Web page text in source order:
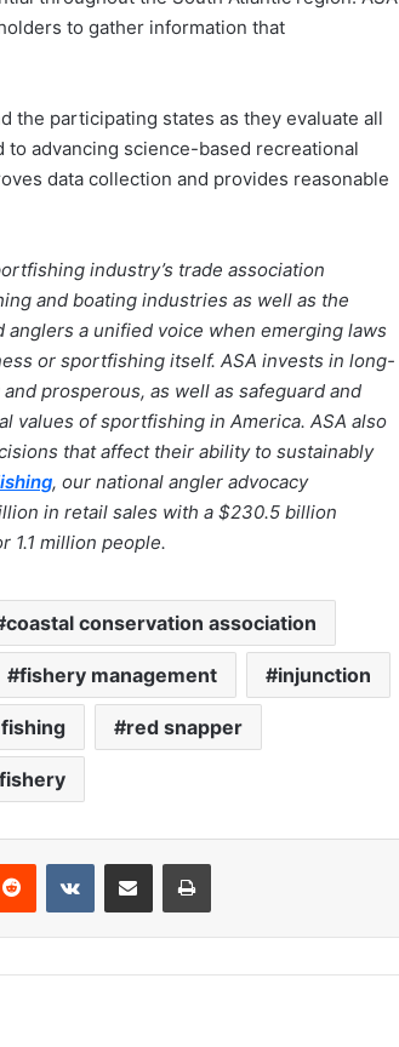
to gather information that
the participating states as they evaluate all
advancing science-based recreational
data collection and provides reasonable
industry’s trade association
and boating industries as well as the
a unified voice when emerging laws
or sportfishing itself. ASA invests in long-
prosperous, as well as safeguard and
values of sportfishing in America. ASA also
that affect their ability to sustainably
, our national angler advocacy
in retail sales with a $230.5 billion
1.1 million people.
coastal conservation association
fishery management injunction
red snapper
Reddit VKontakteShare via Email Print